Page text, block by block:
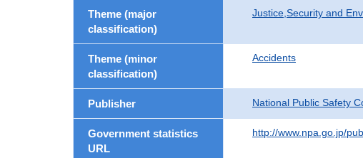
Theme (major
classification)
Justice,Security and
Theme (minor
classification)
Accidents
Publisher National Public Safety
Government statistics
URL
http://www.npa.go.jp/